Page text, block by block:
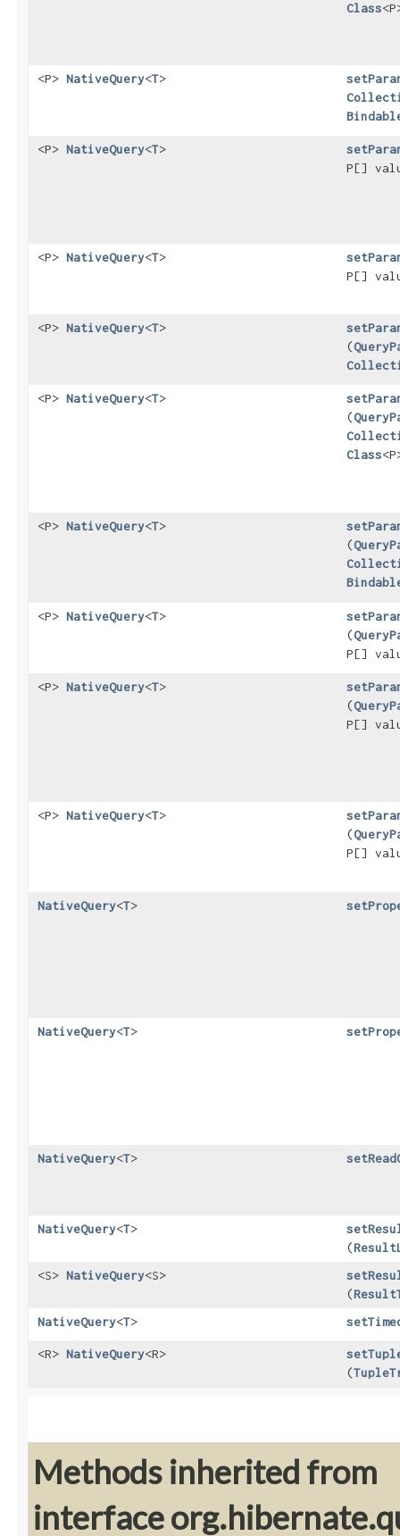
Class
<P> NativeQuery<T>
<P> NativeQuery<T>
P[]
<P> NativeQuery<T>
P[]
<P> NativeQuery<T>
(
<P> NativeQuery<T>
(
Class
<P> NativeQuery<T>
(
<P> NativeQuery<T>
(
P[]
<P> NativeQuery<T>
(
P[]
<P> NativeQuery<T>
(
P[]
NativeQuery<T>
NativeQuery<T>
NativeQuery<T>
NativeQuery<T>
(
<S> NativeQuery<S>
(
NativeQuery<T>
<R> NativeQuery<R>
(
Methods inherited from
interface